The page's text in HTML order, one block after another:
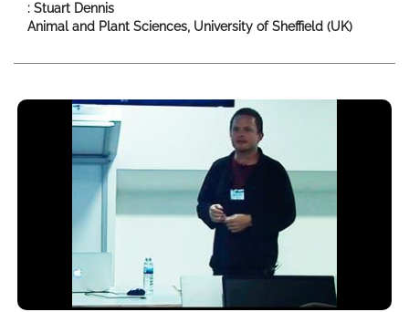
: Stuart Dennis
Animal and Plant Sciences, University of Sheffield (UK)